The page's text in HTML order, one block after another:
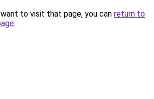
to visit that page, you can return to
.